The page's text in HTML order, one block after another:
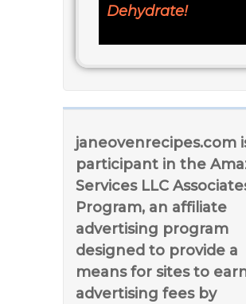
Dehydrate!
janeovenrecipes.com
participant in the
Services LLC
Program, an affiliate
advertising program
designed to provide a
means for sites to
advertising fees by